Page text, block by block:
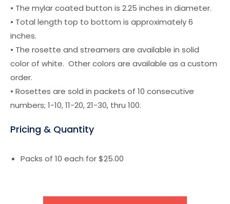
• The mylar coated button is 2.25 inches in diameter.
• Total length top to bottom is approximately 6
inches.
• The rosette and streamers are available in solid
color of white. Other colors are available as a custom
order.
• Rosettes are sold in packets of 10 consecutive
numbers; 1-10, 11-20, 21-30, thru 100.
Pricing & Quantity
Packs of 10 each for $25.00